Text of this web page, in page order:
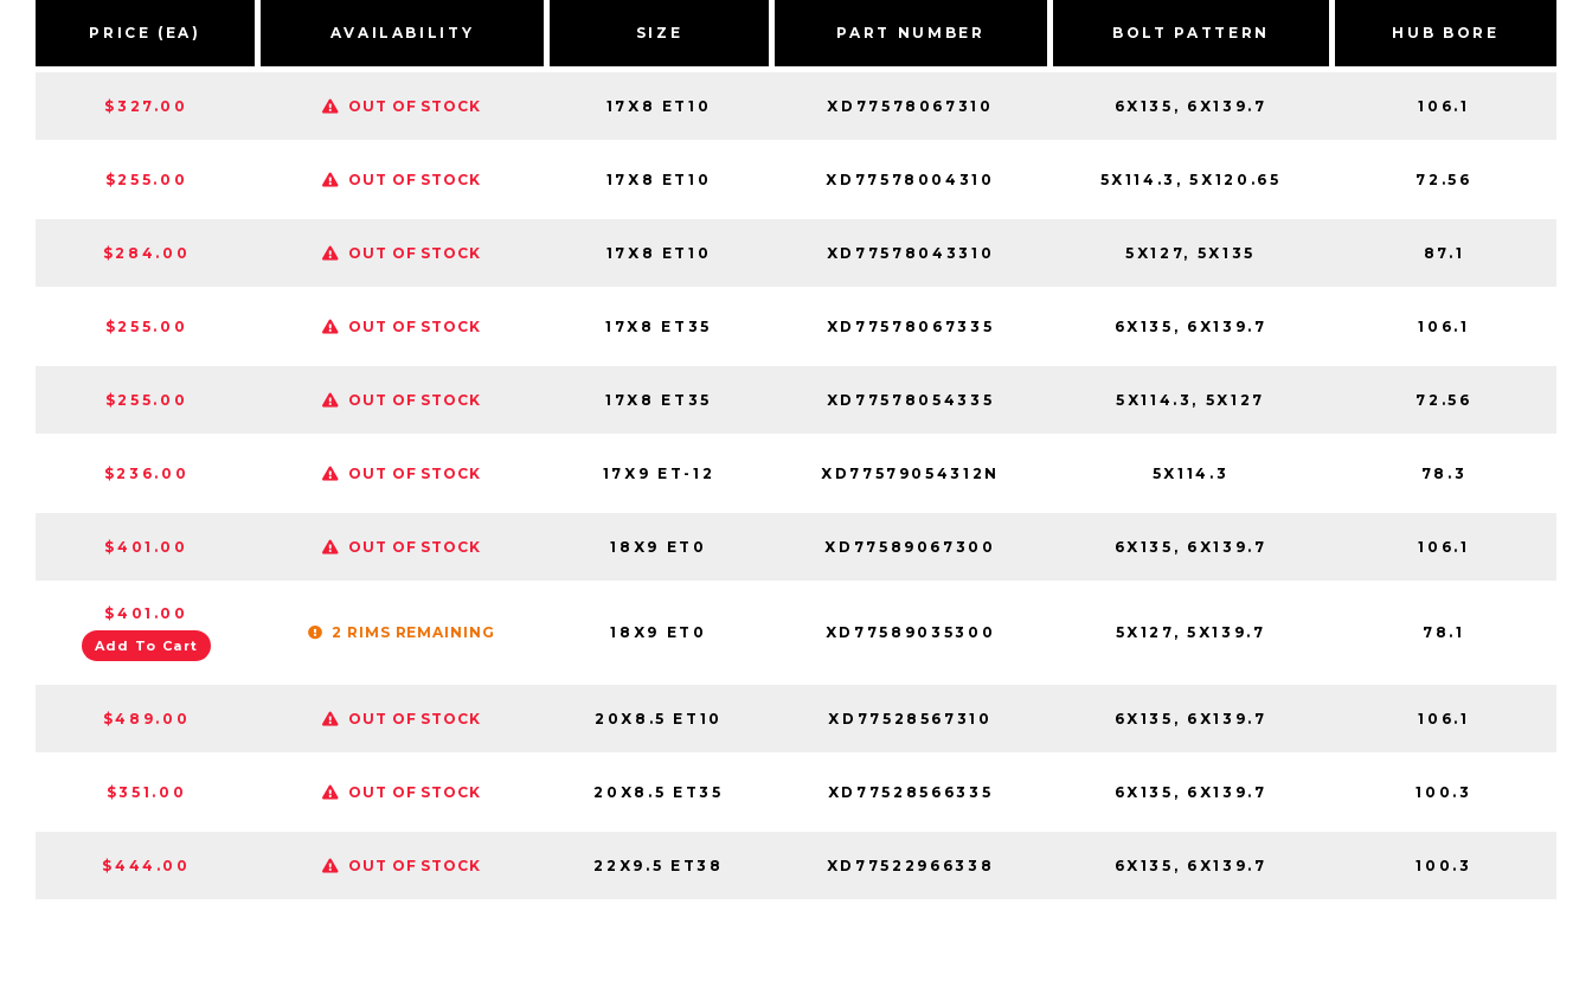
PRICE (EA) AVAILABILITY SIZE PART NUMBER BOLT PATTERN HUB BORE
$327.00 OUT OF STOCK 17X8 ET10 XD77578067310 6X135, 6X139.7 106.1
$255.00 OUT OF STOCK 17X8 ET10 XD77578004310 5X114.3, 5X120.65 72.56
$284.00 OUT OF STOCK 17X8 ET10 XD77578043310 5X127, 5X135 87.1
$255.00 OUT OF STOCK 17X8 ET35 XD77578067335 6X135, 6X139.7 106.1
$255.00 OUT OF STOCK 17X8 ET35 XD77578054335 5X114.3, 5X127 72.56
$236.00 OUT OF STOCK 17X9 ET-12 XD77579054312N 5X114.3 78.3
$401.00 OUT OF STOCK 18X9 ET0 XD77589067300 6X135, 6X139.7 106.1
$401.00
Add To Cart
2 RIMS REMAINING 18X9 ET0 XD77589035300 5X127, 5X139.7 78.1
$489.00 OUT OF STOCK 20X8.5 ET10 XD77528567310 6X135, 6X139.7 106.1
$351.00 OUT OF STOCK 20X8.5 ET35 XD77528566335 6X135, 6X139.7 100.3
$444.00 OUT OF STOCK 22X9.5 ET38 XD77522966338 6X135, 6X139.7 100.3